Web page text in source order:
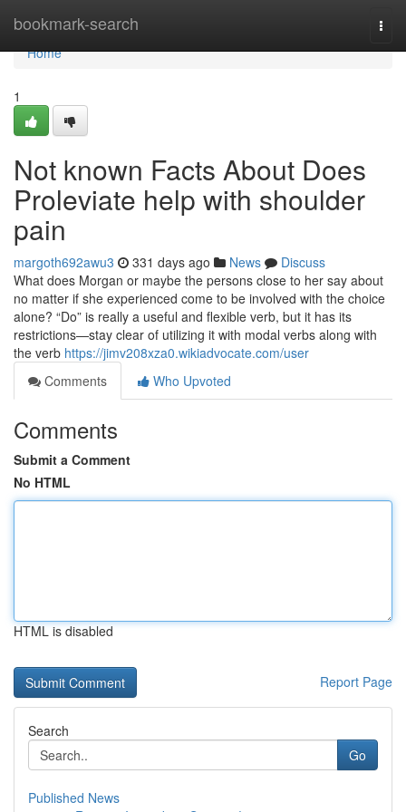
bookmark-search
Home
Home
1
Not known Facts About Does
Proleviate help with shoulder
pain
margoth692awu3 331 days ago News
Discuss
What does Morgan or maybe the persons close to her say about
no matter if she experienced come to be involved with the choice
alone? “Do” is really a useful and flexible verb, but it has its
restrictions—stay clear of utilizing it with modal verbs along with
the verb https://jimv208xza0.wikiadvocate.com/user
Comments
Who Upvoted
Comments
Submit a Comment
No HTML
HTML is disabled
Report Page
Search
Go
Published News